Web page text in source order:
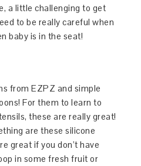
a little challenging to get
to be really careful when
baby is in the seat!
from EZPZ and simple
For them to learn to
these are really great!
are these silicone
great if you don’t have
in some fresh fruit or